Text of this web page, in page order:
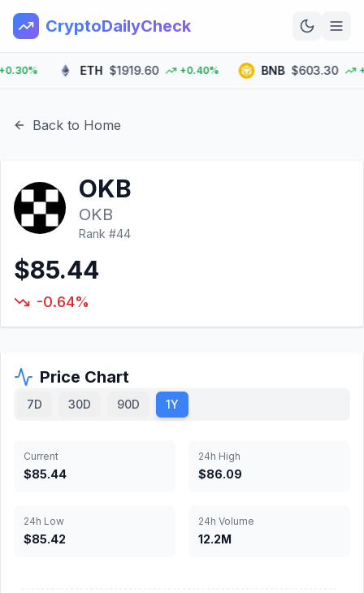
CryptoDailyCheck
News
Learn
ETH $1919.60 +0.40% BNB $603.30
Back to Home
OKB
OKB
Rank #44
$85.44
-0.64%
Price Chart
7D 30D 90D 1Y
Current
$85.44
24h High
$86.09
24h Low
$85.42
24h Volume
12.2M